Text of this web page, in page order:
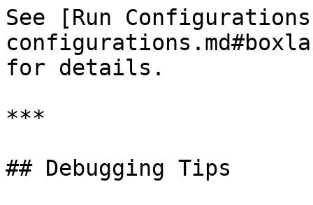
See [Run
for details.
***
## Debugging Tips